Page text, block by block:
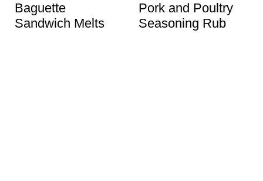
Baguette
Sandwich Melts
Pork and Poultry
Seasoning Rub